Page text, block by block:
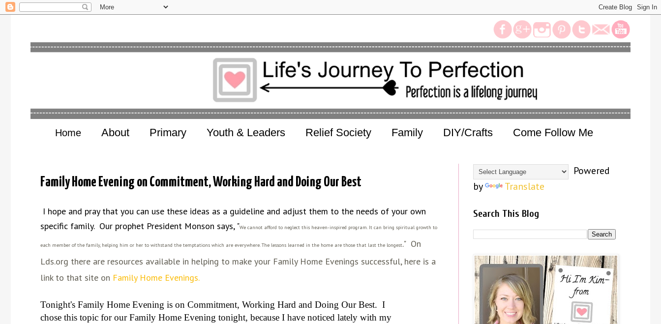
Home About Primary Youth & Leaders Relief Society Family DIY/Crafts Come Follow Me
Family Home Evening on Commitment, Working Hard and Doing Our Best
I hope and pray that you can use these ideas as a guideline and adjust them to the needs of your own
specific family. Our prophet President Monson says, "We cannot afford to neglect this heaven-inspired program. It can bring spiritual growth to
each member of the family, helping him or her to withstand the temptations which are everywhere. The lessons learned in the home are those that last the longest." On
Lds.org there are resources available in helping to make your Family Home Evenings successful, here is a
link to that site on Family Home Evenings.
Tonight's Family Home Evening is on Commitment, Working Hard and Doing Our Best. I
chose this topic for our Family Home Evening tonight, because I have noticed lately with my
Powered
by
Translate
Search This Blog